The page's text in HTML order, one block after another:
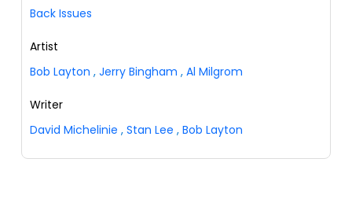
Back Issues
Artist
Bob Layton , Jerry Bingham , Al Milgrom
Writer
David Michelinie , Stan Lee , Bob Layton